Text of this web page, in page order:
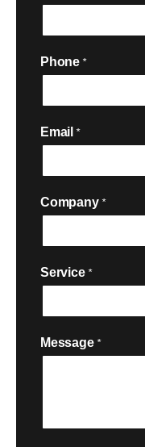
Phone *
Email *
Company *
Service *
Message *